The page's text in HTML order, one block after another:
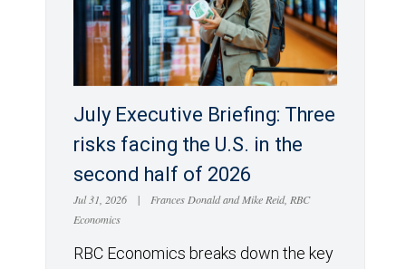
July Executive Briefing: Three
risks facing the U.S. in the
second half of 2026
Jul 31, 2026 |
Frances Donald and Mike Reid, RBC
Economics
RBC Economics breaks down the key